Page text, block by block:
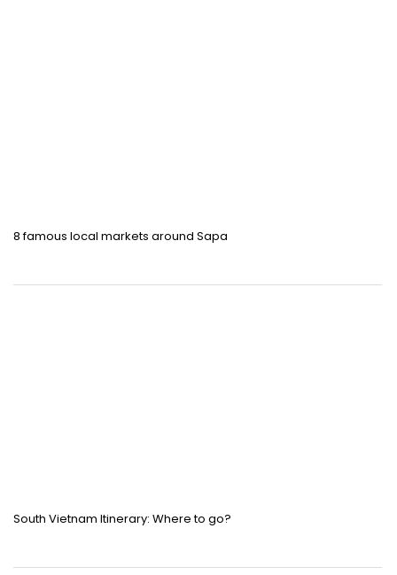
8 famous local markets around Sapa
South Vietnam Itinerary: Where to go?